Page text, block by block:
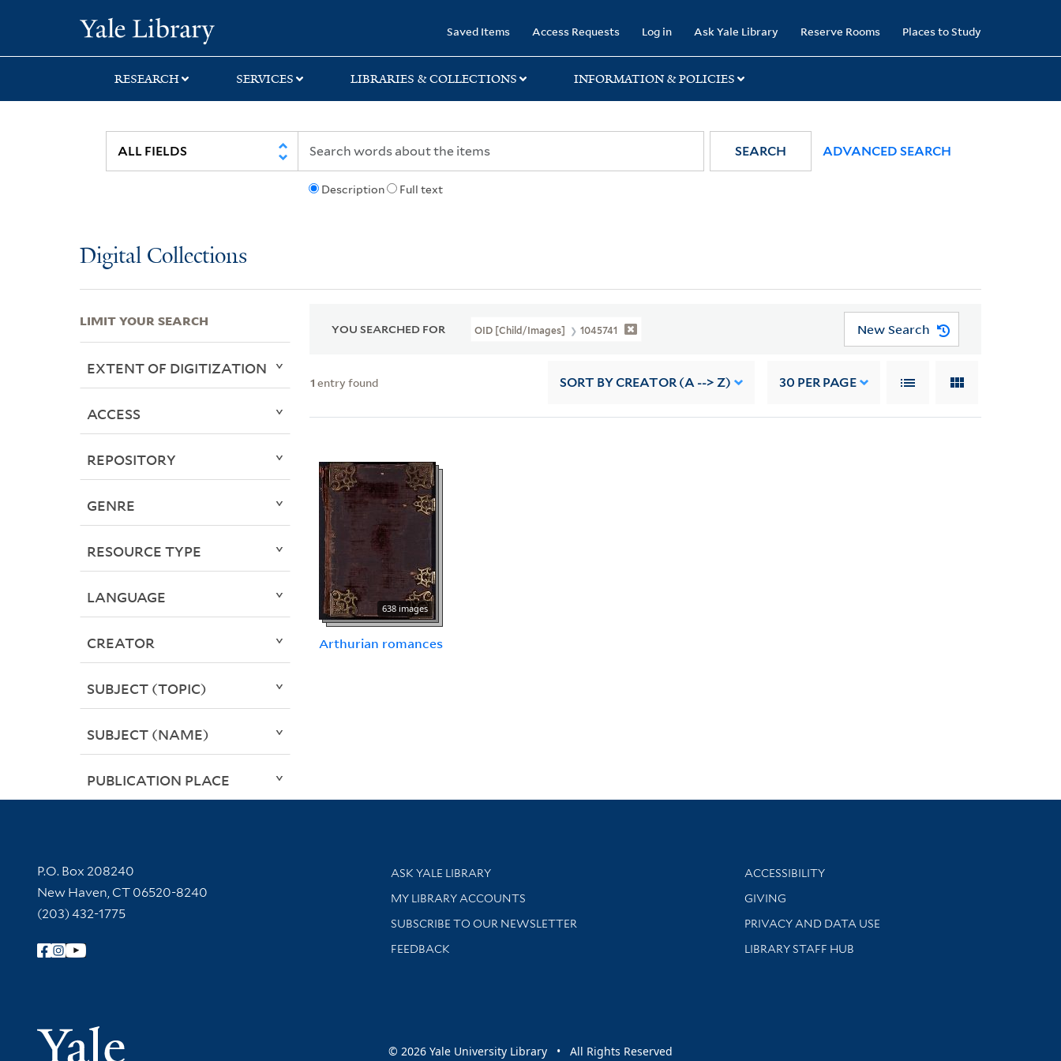
search
main
first
Saved Items Access Requests Log in Ask Yale Library Reserve Rooms Places to Study
RESEARCH SERVICES LIBRARIES & COLLECTIONS INFORMATION & POLICIES
Description Full text
SEARCH ADVANCED SEARCH
Digital Collections
YOU SEARCHED FOR OID [Child/images] 1045741 New Search
1 entry found SORT BY CREATOR (A --> Z) 30 PER PAGE
638 images
Arthurian romances
LIMIT YOUR SEARCH
EXTENT OF DIGITIZATION
ACCESS
REPOSITORY
GENRE
RESOURCE TYPE
LANGUAGE
CREATOR
SUBJECT (TOPIC)
SUBJECT (NAME)
PUBLICATION PLACE
Contact Information
P.O. Box 208240
New Haven, CT 06520-8240
(203) 432-1775
Follow Yale Library
Yale University
Library Services
ASK YALE LIBRARY
Get research help and support
MY LIBRARY ACCOUNTS
SUBSCRIBE TO OUR NEWSLETTER
Stay updated with library news and events
FEEDBACK
Library Information
ACCESSIBILITY
GIVING
PRIVACY AND DATA USE
LIBRARY STAFF HUB
© 2026 Yale University Library • All Rights Reserved